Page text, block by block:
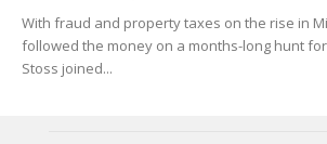
With fraud and property taxes on the rise in
followed the money on a months-long hunt
Stoss joined...